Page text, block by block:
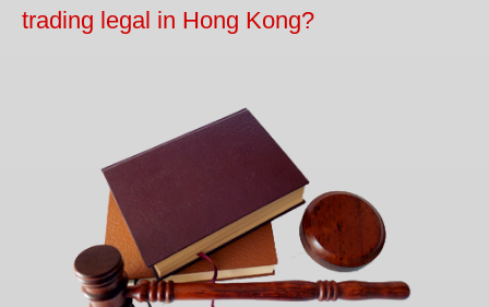
trading legal in Hong Kong?